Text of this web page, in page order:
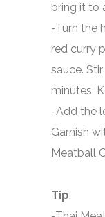
bring it to
-Turn the
red curry
sauce.
minutes.
-Add the
Garnish
Meatball
Tip: